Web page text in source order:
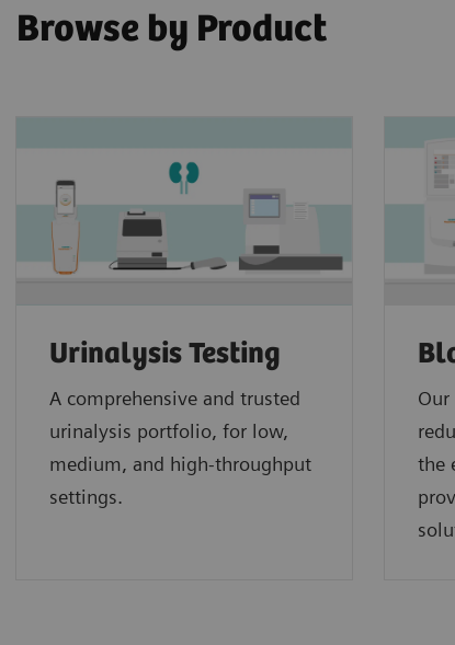
Browse by Product
Urinalysis Testing
A comprehensive and trusted
urinalysis portfolio, for low,
medium, and high-throughput
settings.
the